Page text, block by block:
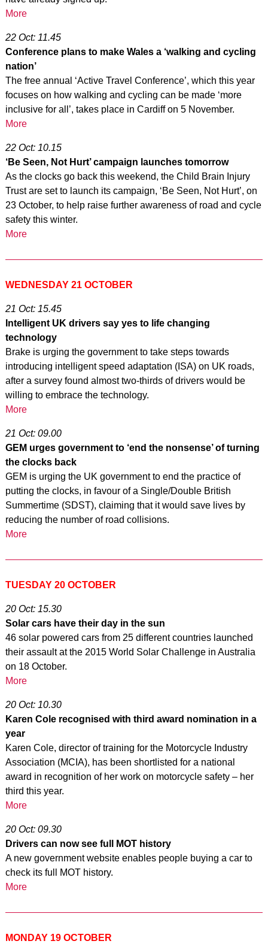
More
22 Oct: 11.45
Conference plans to make Wales a ‘walking and cycling
nation’
The free annual ‘Active Travel Conference’, which this year
focuses on how walking and cycling can be made ‘more
inclusive for all’, takes place in Cardiff on 5 November.
More
22 Oct: 10.15
‘Be Seen, Not Hurt’ campaign launches tomorrow
As the clocks go back this weekend, the Child Brain Injury
Trust are set to launch its campaign, ‘Be Seen, Not Hurt’, on
23 October, to help raise further awareness of road and cycle
safety this winter.
More
WEDNESDAY 21 OCTOBER
21 Oct: 15.45
Intelligent UK drivers say yes to life changing
technology
Brake is urging the government to take steps towards
introducing intelligent speed adaptation (ISA) on UK roads,
after a survey found almost two-thirds of drivers would be
willing to embrace the technology.
More
21 Oct: 09.00
GEM urges government to ‘end the nonsense’ of turning
the clocks back
GEM is urging the UK government to end the practice of
putting the clocks, in favour of a Single/Double British
Summertime (SDST), claiming that it would save lives by
reducing the number of road collisions.
More
TUESDAY 20 OCTOBER
20 Oct: 15.30
Solar cars have their day in the sun
46 solar powered cars from 25 different countries launched
their assault at the 2015 World Solar Challenge in Australia
on 18 October.
More
20 Oct: 10.30
Karen Cole recognised with third award nomination in a
year
Karen Cole, director of training for the Motorcycle Industry
Association (MCIA), has been shortlisted for a national
award in recognition of her work on motorcycle safety – her
third this year.
More
20 Oct: 09.30
Drivers can now see full MOT history
A new government website enables people buying a car to
check its full MOT history.
More
MONDAY 19 OCTOBER